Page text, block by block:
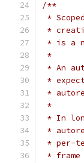
/**
*
*
* is a
*
* An
*
*
*
* In
*
* per-
*